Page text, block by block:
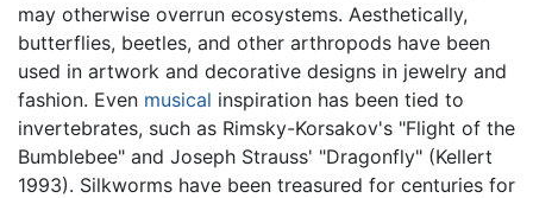
may otherwise overrun ecosystems. Aesthetically,
butterflies, beetles, and other arthropods have been
used in artwork and decorative designs in jewelry and
fashion. Even musical inspiration has been tied to
invertebrates, such as Rimsky-Korsakov's "Flight of the
Bumblebee" and Joseph Strauss' "Dragonfly" (Kellert
1993). Silkworms have been treasured for centuries for